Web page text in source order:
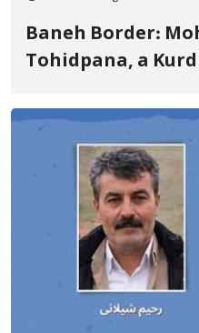
Baneh Border:
Tohidpana, a
of the Islamic